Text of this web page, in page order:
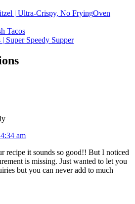
Oven
Tacos
am
recipe it sounds so good!! But I noticed
is missing. Just wanted to let you
but you can never add to much